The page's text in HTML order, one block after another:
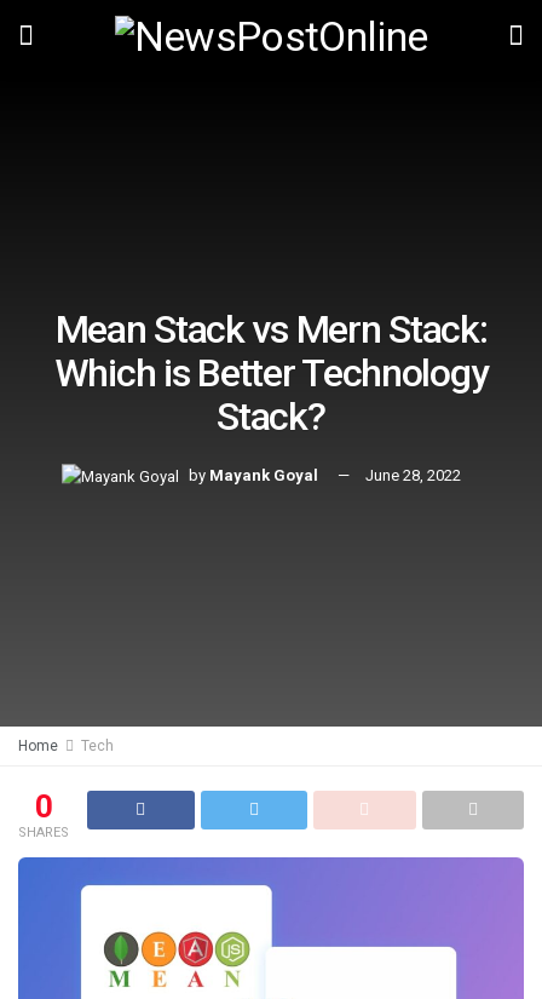
Mean Stack vs Mern Stack:
Which is Better Technology
Stack?
by Mayank Goyal June 28, 2022
Home Tech
0
SHARES